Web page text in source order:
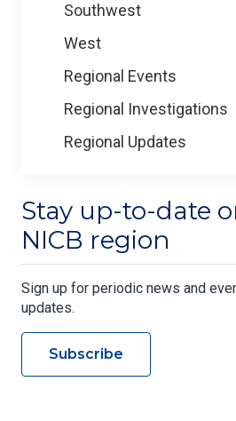
Southwest
West
Regional Events
Regional Investigations
Regional Updates
Stay up-to-date
NICB region
Sign up for periodic news and
updates.
Subscribe